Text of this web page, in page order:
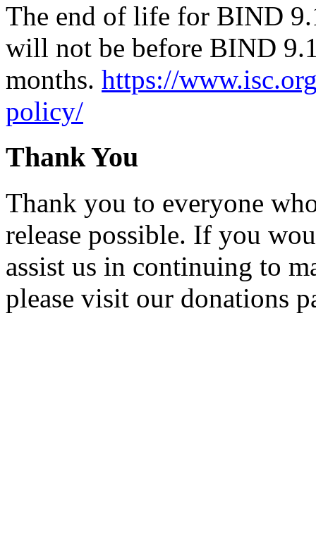
The end of life for BIND
will not be before BIND
months. https://
policy/
Thank You
Thank you to everyone
release possible. If you
assist us in continuing to
please visit our donations